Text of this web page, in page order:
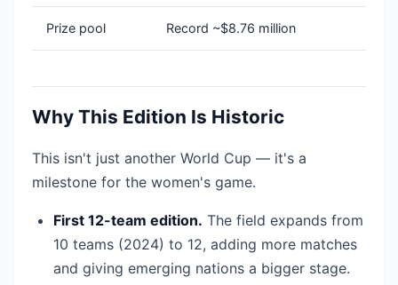
Prize pool Record ~$8.76 million
Why This Edition Is Historic
This isn't just another World Cup — it's a
milestone for the women's game.
First 12-team edition. The field expands from
10 teams (2024) to 12, adding more matches
and giving emerging nations a bigger stage.